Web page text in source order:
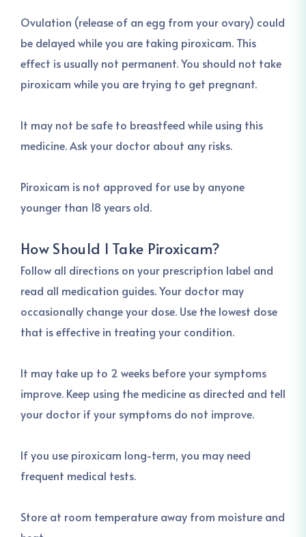
Ovulation (release of an egg from your ovary) could
be delayed while you are taking piroxicam. This
effect is usually not permanent. You should not take
piroxicam while you are trying to get pregnant.
It may not be safe to breastfeed while using this
medicine. Ask your doctor about any risks.
Piroxicam is not approved for use by anyone
younger than 18 years old.
How Should I Take Piroxicam?
Follow all directions on your prescription label and
read all medication guides. Your doctor may
occasionally change your dose. Use the lowest dose
that is effective in treating your condition.
It may take up to 2 weeks before your symptoms
improve. Keep using the medicine as directed and tell
your doctor if your symptoms do not improve.
If you use piroxicam long-term, you may need
frequent medical tests.
Store at room temperature away from moisture and